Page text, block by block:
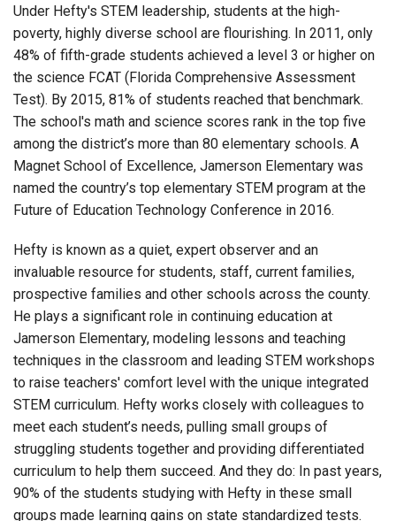
Under Hefty's STEM leadership, students at the high-
poverty, highly diverse school are flourishing. In 2011, only
48% of fifth-grade students achieved a level 3 or higher on
the science FCAT (Florida Comprehensive Assessment
Test). By 2015, 81% of students reached that benchmark.
The school's math and science scores rank in the top five
among the district’s more than 80 elementary schools. A
Magnet School of Excellence, Jamerson Elementary was
named the country’s top elementary STEM program at the
Future of Education Technology Conference in 2016.
Hefty is known as a quiet, expert observer and an
invaluable resource for students, staff, current families,
prospective families and other schools across the county.
He plays a significant role in continuing education at
Jamerson Elementary, modeling lessons and teaching
techniques in the classroom and leading STEM workshops
to raise teachers' comfort level with the unique integrated
STEM curriculum. Hefty works closely with colleagues to
meet each student’s needs, pulling small groups of
struggling students together and providing differentiated
curriculum to help them succeed. And they do: In past years,
90% of the students studying with Hefty in these small
groups made learning gains on state standardized tests.